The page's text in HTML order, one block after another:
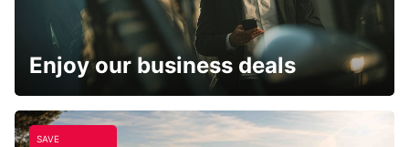
Enjoy our business deals
SAVE